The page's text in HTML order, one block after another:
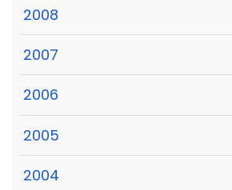
2008
2007
2006
2005
2004